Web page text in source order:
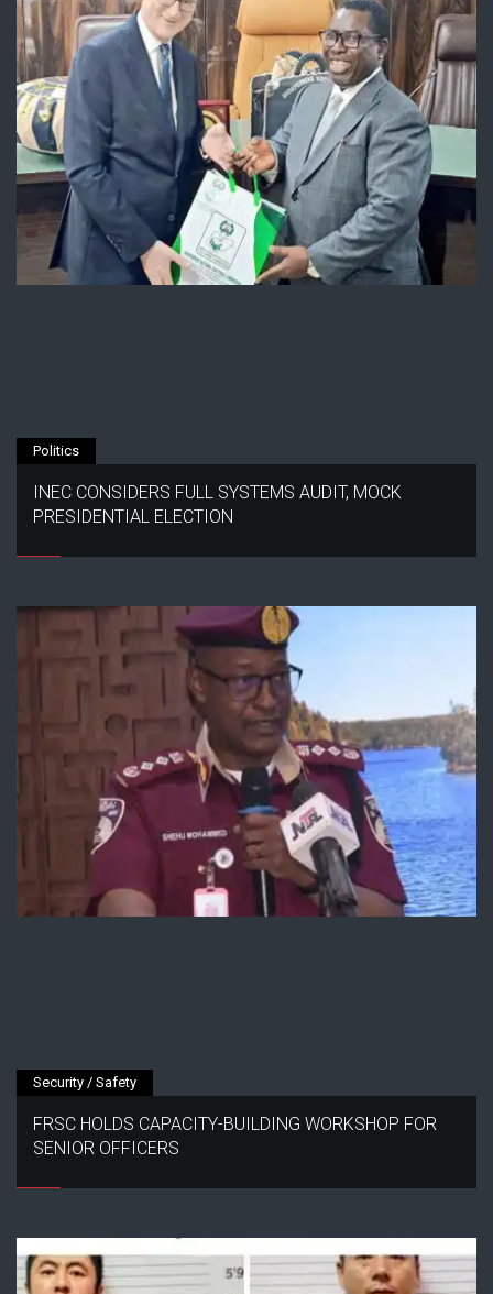
Politics
INEC CONSIDERS FULL SYSTEMS AUDIT, MOCK
PRESIDENTIAL ELECTION
Security / Safety
FRSC HOLDS CAPACITY-BUILDING WORKSHOP FOR
SENIOR OFFICERS